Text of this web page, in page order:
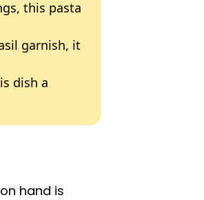
this pasta
garnish, it
dish a
hand is